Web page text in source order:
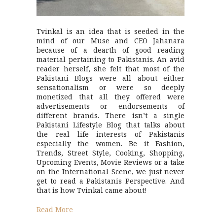
Tvinkal is an idea that is seeded in the
mind of our Muse and CEO Jahanara
because of a dearth of good reading
material pertaining to Pakistanis. An avid
reader herself, she felt that most of the
Pakistani Blogs were all about either
sensationalism or were so deeply
monetized that all they offered were
advertisements or endorsements of
different brands. There isn’t a single
Pakistani Lifestyle Blog that talks about
the real life interests of Pakistanis
especially the women. Be it Fashion,
Trends, Street Style, Cooking, Shopping,
Upcoming Events, Movie Reviews or a take
on the International Scene, we just never
get to read a Pakistanis Perspective. And
that is how Tvinkal came about!
Read More